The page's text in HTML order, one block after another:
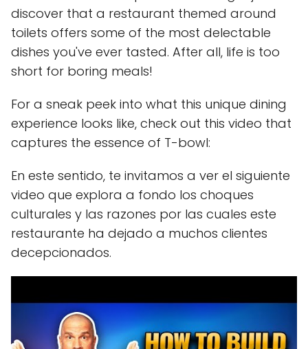
discover that a restaurant themed around
toilets offers some of the most delectable
dishes you've ever tasted. After all, life is too
short for boring meals!
For a sneak peek into what this unique dining
experience looks like, check out this video that
captures the essence of T-bowl:
En este sentido, te invitamos a ver el siguiente
video que explora a fondo los choques
culturales y las razones por las cuales este
restaurante ha dejado a muchos clientes
decepcionados.